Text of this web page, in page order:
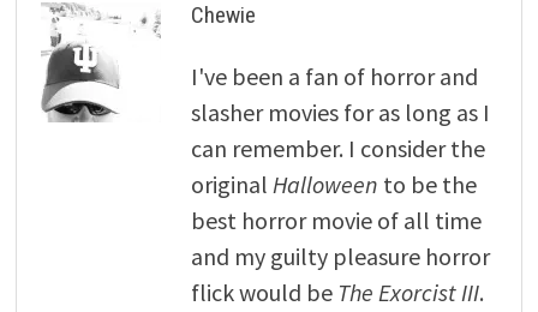
Chewie
I've been a fan of horror and
slasher movies for as long as I
can remember. I consider the
original Halloween to be the
best horror movie of all time
and my guilty pleasure horror
flick would be The Exorcist III.